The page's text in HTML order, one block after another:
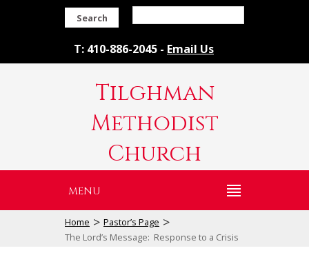
Search
T: 410-886-2045 - Email Us
Tilghman
Methodist
Church
MENU
Home > Pastor’s Page >
The Lord’s Message: Response to a Crisis